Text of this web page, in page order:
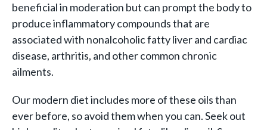
beneficial in moderation but can prompt the body to
produce inflammatory compounds that are
associated with nonalcoholic fatty liver and cardiac
disease, arthritis, and other common chronic
ailments.
Our modern diet includes more of these oils than
ever before, so avoid them when you can. Seek out